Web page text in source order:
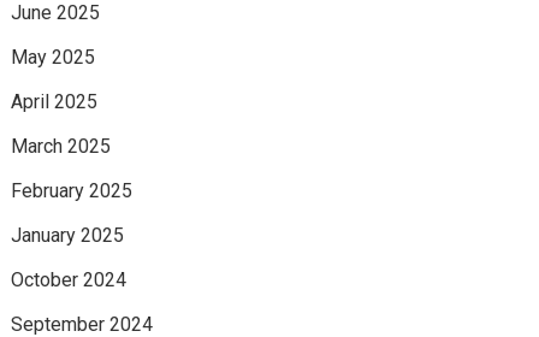
June 2025
May 2025
April 2025
March 2025
February 2025
January 2025
October 2024
September 2024